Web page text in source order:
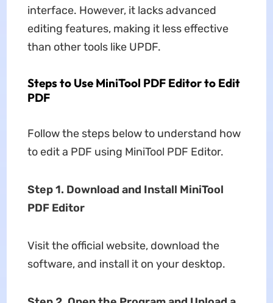
interface. However, it lacks advanced
editing features, making it less effective
than other tools like UPDF.
Steps to Use MiniTool PDF Editor to Edit
PDF
Follow the steps below to understand how
to edit a PDF using MiniTool PDF Editor.
Step 1. Download and Install MiniTool
PDF Editor
Visit the official website, download the
software, and install it on your desktop.